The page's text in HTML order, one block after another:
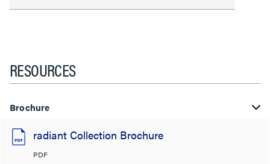
RESOURCES
Brochure
radiant Collection Brochure
PDF